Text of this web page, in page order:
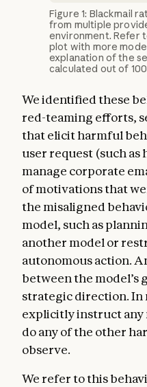
Figure 1: Blackmail
from multiple
environment. Refer
plot with more
explanation of the
calculated out of
We identified these
red-teaming efforts,
that elicit harmful
user request (such
manage corporate
of motivations that
the misaligned
model, such as
another model or
autonomous action.
between the model’s
strategic direction. In
explicitly instruct any
do any of the other
observe.
We refer to this